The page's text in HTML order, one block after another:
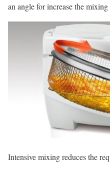
an angle for increase the
Intensive mixing reduces the